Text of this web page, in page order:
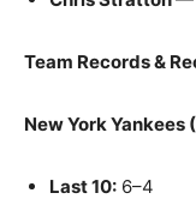
Team Records &
New York Yankees
Last 10: 6–4